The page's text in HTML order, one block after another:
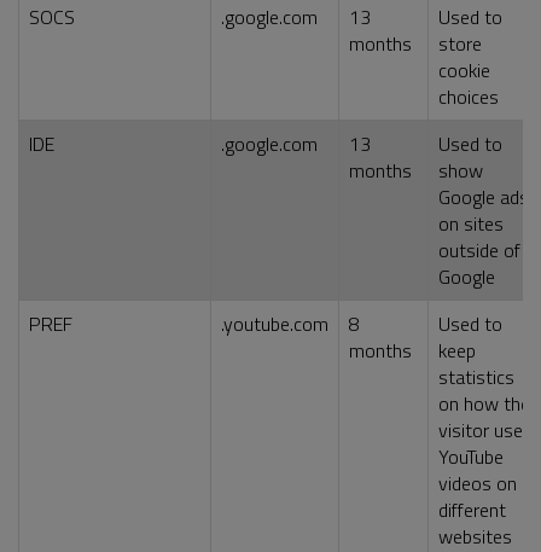
SOCS
.google.com
13
months
Used to
store
cookie
choices
IDE
.google.com
13
months
Used to
show
Google ads
on sites
outside of
Google
PREF
.youtube.com
8
months
Used to
keep
statistics
on how the
visitor uses
YouTube
videos on
different
websites